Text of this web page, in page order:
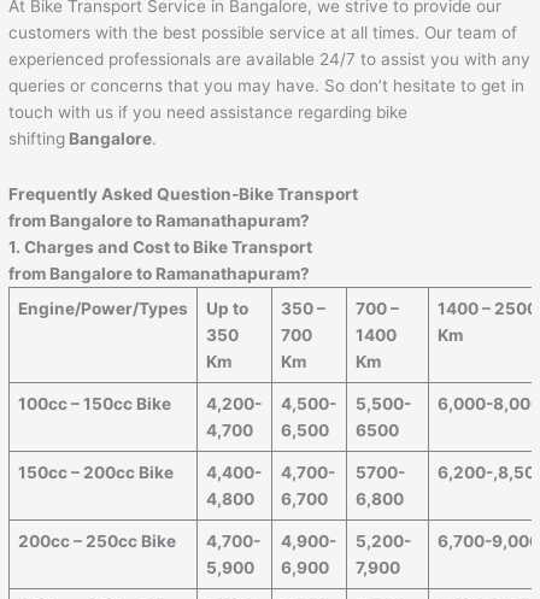
At Bike Transport Service in Bangalore, we strive to provide our
customers with the best possible service at all times. Our team of
experienced professionals are available 24/7 to assist you with any
queries or concerns that you may have. So don’t hesitate to get in
touch with us if you need assistance regarding bike
shifting Bangalore.
Frequently Asked Question-Bike Transport
from Bangalore to Ramanathapuram?
1. Charges and Cost to Bike Transport
from Bangalore to Ramanathapuram?
Engine/Power/Types
Up to
350
Km
350 –
700
Km
700 –
1400
Km
1400 – 2500
Km
100cc – 150cc Bike
4,200-
4,700
4,500-
6,500
5,500-
6500
6,000-
150cc – 200cc Bike
4,400-
4,800
4,700-
6,700
5700-
6,800
6,200-
200cc – 250cc Bike
4,700-
5,900
4,900-
6,900
5,200-
7,900
6,700-9,000